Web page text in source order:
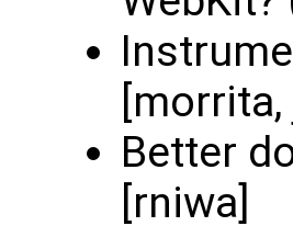
Better
[rniwa]